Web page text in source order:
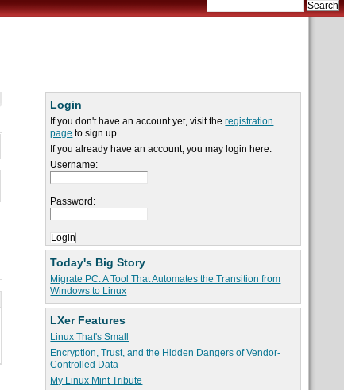
Login
If you don't have an account yet, visit theregistration
page to sign up.
If you already have an account, you may login here:
Username:
Password:
Today's Big Story
Migrate PC: A Tool That Automates the Transition from
Windows to Linux
LXer Features
Linux That's Small
Encryption, Trust, and the Hidden Dangers of Vendor-
Controlled Data
My Linux Mint Tribute